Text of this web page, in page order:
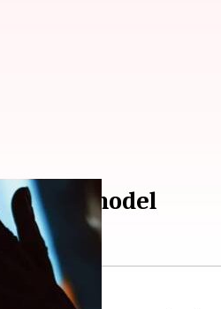
AI model